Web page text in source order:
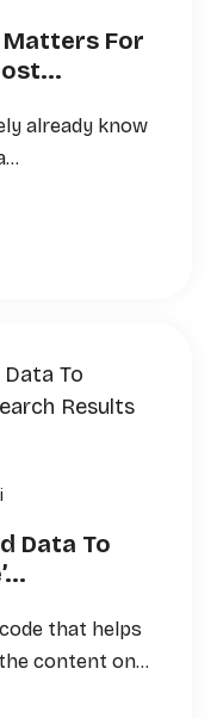
Matters For
already know
Data To
that helps
content on…